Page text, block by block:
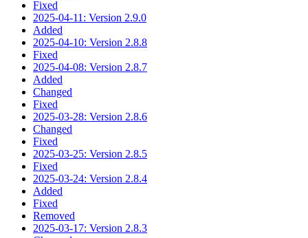
Fixed
2025-04-11: Version 2.9.0
Added
2025-04-10: Version 2.8.8
Fixed
2025-04-08: Version 2.8.7
Added
Changed
Fixed
2025-03-28: Version 2.8.6
Changed
Fixed
2025-03-25: Version 2.8.5
Fixed
2025-03-24: Version 2.8.4
Added
Fixed
Removed
2025-03-17: Version 2.8.3